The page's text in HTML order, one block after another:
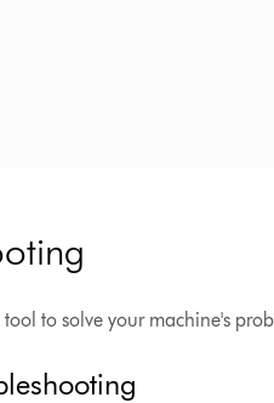
tool to solve your machine's